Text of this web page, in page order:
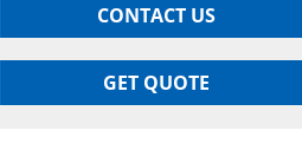
CONTACT US
GET QUOTE